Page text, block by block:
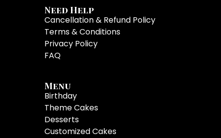
Need Help
Cancellation & Refund Policy
Terms & Conditions
Privacy Policy
FAQ
Menu
Birthday
Theme Cakes
Desserts
Customized Cakes